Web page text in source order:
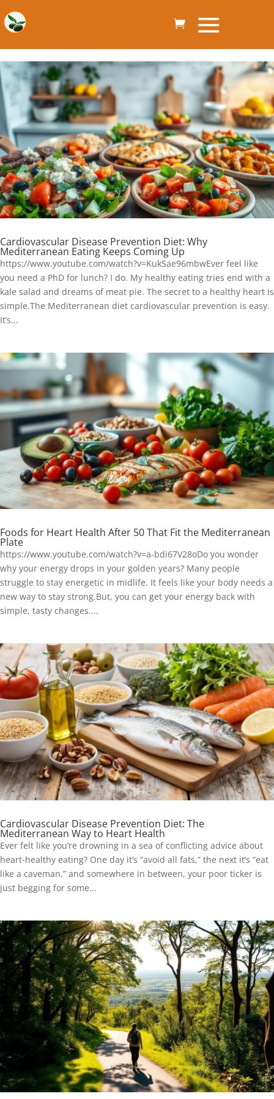
Cardiovascular Disease Prevention Diet: Why
Mediterranean Eating Keeps Coming Up
https://www.youtube.com/watch?v=KukSae96mbwEver feel like
you need a PhD for lunch? I do. My healthy eating tries end with a
kale salad and dreams of meat pie. The secret to a healthy heart is
simple.The Mediterranean diet cardiovascular prevention is easy.
It’s...
Foods for Heart Health After 50 That Fit the Mediterranean
Plate
https://www.youtube.com/watch?v=a-bdi67V28oDo you wonder
why your energy drops in your golden years? Many people
struggle to stay energetic in midlife. It feels like your body needs a
new way to stay strong.But, you can get your energy back with
simple, tasty changes....
Cardiovascular Disease Prevention Diet: The
Mediterranean Way to Heart Health
Ever felt like you’re drowning in a sea of conflicting advice about
heart-healthy eating? One day it’s “avoid all fats,” the next it’s “eat
like a caveman,” and somewhere in between, your poor ticker is
just begging for some...